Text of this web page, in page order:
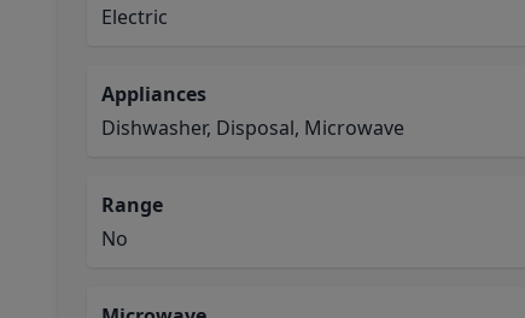
Electric
Appliances
Dishwasher, Disposal, Microwave
Range
No